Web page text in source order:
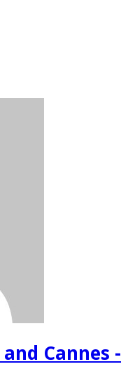
Cannes -